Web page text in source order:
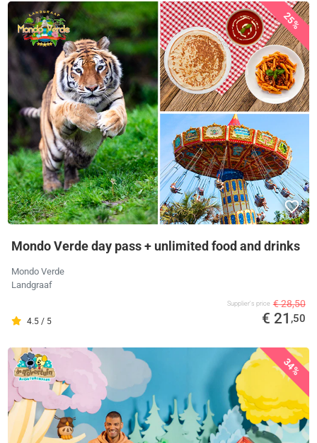
25%
Mondo Verde day pass + unlimited food and drinks
Mondo Verde
Landgraaf
4.5 / 5
Supplier's price € 28,50
€ 21 ,50
34%